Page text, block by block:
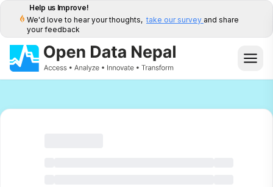
Help us Improve!
We'd love to hear your thoughts, take our survey and share
your feedback